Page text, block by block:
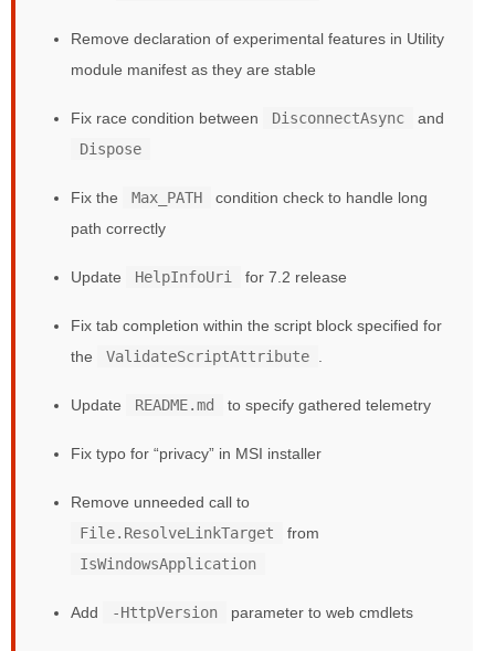
Remove declaration of experimental features in Utility
module manifest as they are stable
Fix race condition between DisconnectAsync
and
Dispose
Fix the Max_PATH
condition check to handle long
path correctly
Update HelpInfoUri for 7.2 release
Fix tab completion within the script block specified for
the
ValidateScriptAttribute
Update README.md to specify gathered telemetry
Fix typo for “privacy” in MSI installer
Remove unneeded call to
File.ResolveLinkTarget
from
IsWindowsApplication
Add -HttpVersion parameter to web cmdlets